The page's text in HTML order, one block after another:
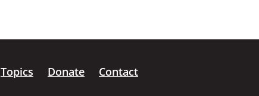
Topics Donate
Contact